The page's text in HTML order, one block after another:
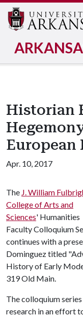
Historian
Apr. 10, 2017
The J. William
College of Arts and
Sciences' Humanities
Faculty Colloquium
continues with a
Dominguez titled
History of Early
319 Old Main.
The colloquium
research in an effort